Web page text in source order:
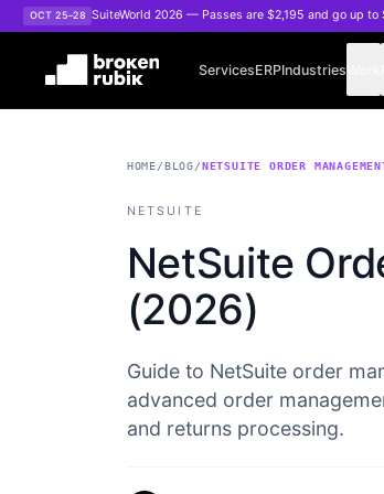
Skip to main content
OCT 25–28 SuiteWorld 2026 — Passes are $2,195 and go up to
ServicesERPIndustries
HOME/BLOG/NETSUITE ORDER
NETSUITE
NetSuite
(2026)
Guide to NetSuite order
advanced order
and returns processing.